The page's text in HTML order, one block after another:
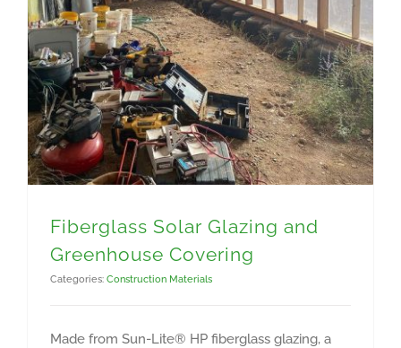
Fiberglass Solar Glazing and
Greenhouse Covering
Categories: Construction Materials
Made from Sun-Lite® HP fiberglass glazing, a